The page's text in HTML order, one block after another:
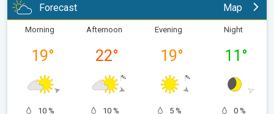
Forecast Map
Morning
19°
10 %
Afternoon
22°
10 %
Evening
19°
5 %
Night
11 °
0 %